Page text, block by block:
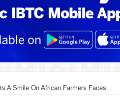
A Smile On African Farmers Faces.